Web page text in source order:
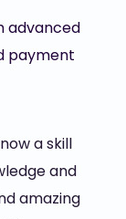
advanced
payment
a skill
and
amazing